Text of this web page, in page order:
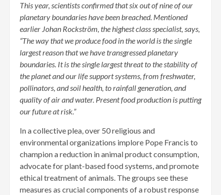
This year, scientists confirmed that six out of nine of our
planetary boundaries have been breached. Mentioned
earlier Johan Rockström, the highest class specialist, says,
“The way that we produce food in the world is the single
largest reason that we have transgressed planetary
boundaries. It is the single largest threat to the stability of
the planet and our life support systems, from freshwater,
pollinators, and soil health, to rainfall generation, and
quality of air and water. Present food production is putting
our future at risk.”
In a collective plea, over 50 religious and
environmental organizations implore Pope Francis to
champion a reduction in animal product consumption,
advocate for plant-based food systems, and promote
ethical treatment of animals. The groups see these
measures as crucial components of a robust response